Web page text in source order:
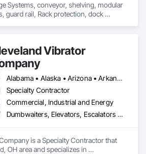
Systems, conveyor, shelving, modular
guard rail, Rack protection, dock
Vibrator
Alabama • Alaska • Arizona • Arkansas • California • Colorado • Connecticut • Delaware • Florida • Georgia • Hawaii • Idaho • Illinois • Indiana • Iowa • Kansas • Kentucky • Louisiana • Maine • Maryland • Massachusetts • Michigan • Minnesota • Mississippi • Missouri • Montana • Nebraska • Nevada • New Hampshire • New Jersey • New Mexico • New York • North Carolina • North Dakota • Ohio • Oklahoma • Oregon • Pennsylvania • Rhode Island • South Carolina • South Dakota • Tennessee • Texas • Utah • Vermont • Virginia • Washington • West Virginia • Wisconsin • Wyoming
Specialty Contractor
Commercial, Industrial and Energy
Dumbwaiters, Elevators, Escalators and Moving Walks, Lifts, Other Conveying Equipment, Scaffolding, Turntables
is a Specialty Contractor that
OH area and specializes in